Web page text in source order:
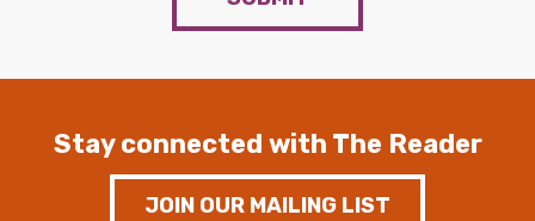
Stay connected with The Reader
JOIN OUR MAILING LIST